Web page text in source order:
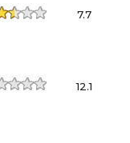
7.7
12.1